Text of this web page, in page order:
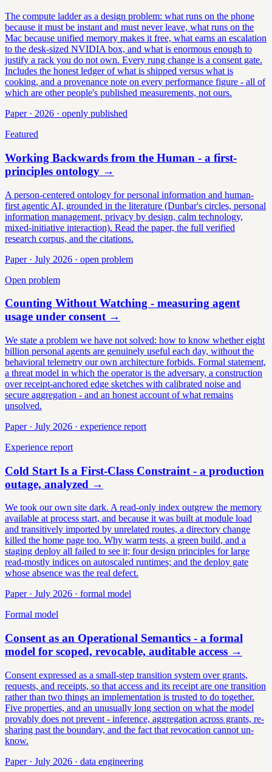
The compute ladder as a design problem: what runs on the phone
because it must be instant and must never leave, what runs on the
Mac because unified memory makes it free, what earns an escalation
to the desk-sized NVIDIA box, and what is enormous enough to
justify a rack you do not own. Every rung change is a consent gate.
Includes the honest ledger of what is shipped versus what is
cooking, and a provenance note on every performance figure - all of
which are other people's published measurements, not ours.
Paper · 2026 · openly published
Featured
Working Backwards from the Human - a first-
principles ontology →
A person-centered ontology for personal information and human-
first agentic AI, grounded in the literature (Dunbar's circles, personal
information management, privacy by design, calm technology,
mixed-initiative interaction). Read the paper, the full verified
research corpus, and the citations.
Paper · July 2026 · open problem
Open problem
Counting Without Watching - measuring agent
usage under consent →
We state a problem we have not solved: how to know whether eight
billion personal agents are genuinely useful each day, without the
behavioral telemetry our own architecture forbids. Formal statement,
a threat model in which the operator is the adversary, a construction
over receipt-anchored edge sketches with calibrated noise and
secure aggregation - and an honest account of what remains
unsolved.
Paper · July 2026 · experience report
Experience report
Cold Start Is a First-Class Constraint - a production
outage, analyzed →
We took our own site dark. A read-only index outgrew the memory
available at process start, and because it was built at module load
and transitively imported by unrelated routes, a directory change
killed the home page too. Why warm tests, a green build, and a
staging deploy all failed to see it; four design principles for large
read-mostly indices on autoscaled runtimes; and the deploy gate
whose absence was the real defect.
Paper · July 2026 · formal model
Formal model
Consent as an Operational Semantics - a formal
model for scoped, revocable, auditable access →
Consent expressed as a small-step transition system over grants,
requests, and receipts, so that access and its receipt are one transition
rather than two things an implementation is trusted to do together.
Five properties, and an unusually long section on what the model
provably does not prevent - inference, aggregation across grants, re-
sharing past the boundary, and the fact that revocation cannot un-
know.
Paper · July 2026 · data engineering